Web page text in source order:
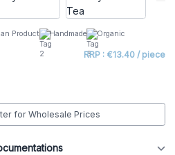
Product Handmade Organic
RRP : €13.40 / piece
for Wholesale Prices